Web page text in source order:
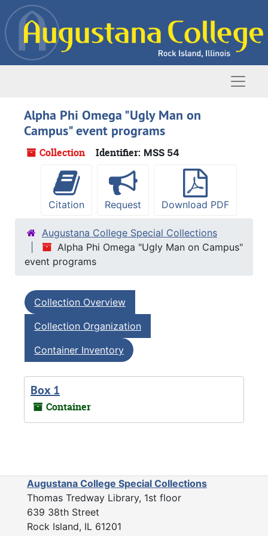
Skip to main content
Alpha Phi Omega "Ugly Man on
Campus" event programs
Collection Identifier: MSS 54
Citation Request Download PDF
Augustana College Special Collections
Alpha Phi Omega "Ugly Man on Campus"
event programs
Collection Overview
Collection Organization
Container Inventory
Box 1
Container
Augustana College Special Collections
Thomas Tredway Library, 1st floor
639 38th Street
Rock Island, IL 61201